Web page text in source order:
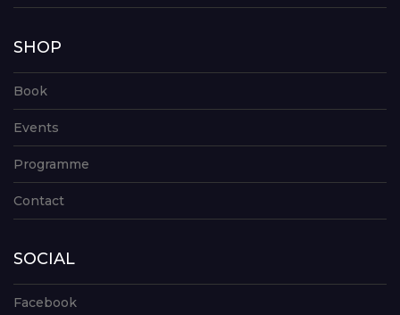
SHOP
Book
Events
Programme
Contact
SOCIAL
Facebook